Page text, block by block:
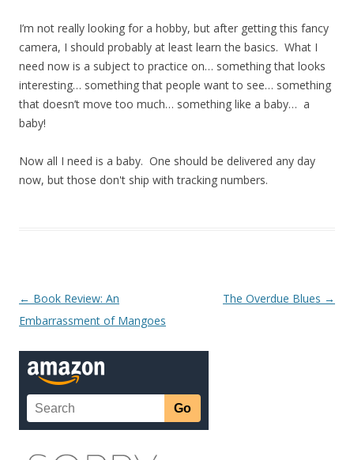
I’m not really looking for a hobby, but after getting this fancy
camera, I should probably at least learn the basics. What I
need now is a subject to practice on… something that looks
interesting… something that people want to see… something
that doesn’t move too much… something like a baby… a
baby!
Now all I need is a baby. One should be delivered any day
now, but those don't ship with tracking numbers.
Post navigation
← Book Review: An
Embarrassment of Mangoes
The Overdue Blues →